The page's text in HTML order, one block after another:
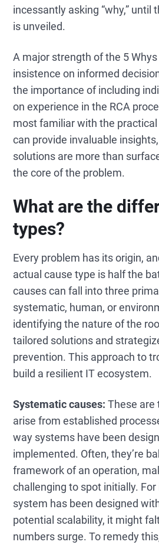
incessantly asking “why,” until
is unveiled.
A major strength of the 5
insistence on informed
the importance of including
on experience in the RCA
most familiar with the
can provide invaluable
solutions are more than
the core of the problem.
What are the
types?
Every problem has its origin,
actual cause type is half the
causes can fall into three
systematic, human, or
identifying the nature of the
tailored solutions and
prevention. This approach to
build a resilient IT ecosystem.
Systematic causes: These are
arise from established
way systems have been
implemented. Often, they’re
framework of an operation,
challenging to spot initially.
system has been designed
potential scalability, it might
numbers surge. To remedy